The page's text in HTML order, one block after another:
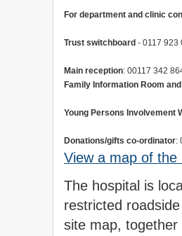
For department and clinic
Trust switchboard - 0117 923
Main reception
Family Information Room
Young Persons Involvement
Donations/gifts co-ordinator
View a map of the
The hospital is
restricted
site map,